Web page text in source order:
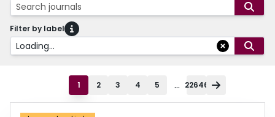
Search journals
Filter by label
Loading...
1 2 3 4 5 ... 22646